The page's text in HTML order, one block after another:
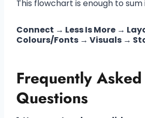
This flowchart is enough to sum
Connect → Less Is More →
Colours/Fonts → Visuals →
Frequently Asked
Questions